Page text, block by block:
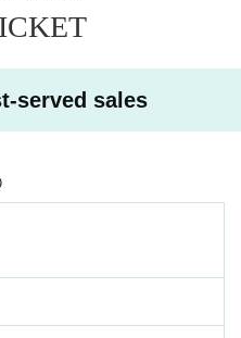
served sales